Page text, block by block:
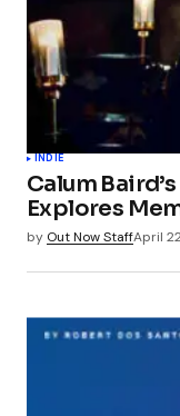
INDIE
Calum
Explores
by Out Now StaffApril